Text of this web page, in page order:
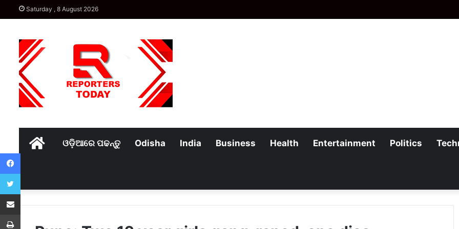
Saturday , 8 August 2026
Homeଓଡ଼ିଆରେ ପଢନ୍ତୁ Odisha India Business Health Entertainment Politics
Facebook
Twitter
Share via Email